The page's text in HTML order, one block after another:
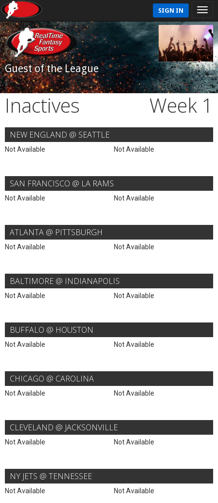
SIGN IN
Guest of the League
Inactives Week 1
NEW ENGLAND @ SEATTLE
Not Available Not Available
SAN FRANCISCO @ LA RAMS
Not Available Not Available
ATLANTA @ PITTSBURGH
Not Available Not Available
BALTIMORE @ INDIANAPOLIS
Not Available Not Available
BUFFALO @ HOUSTON
Not Available Not Available
CHICAGO @ CAROLINA
Not Available Not Available
CLEVELAND @ JACKSONVILLE
Not Available Not Available
NY JETS @ TENNESSEE
Not Available Not Available